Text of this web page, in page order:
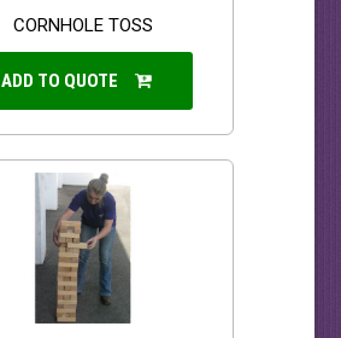
CORNHOLE TOSS
ADD TO QUOTE